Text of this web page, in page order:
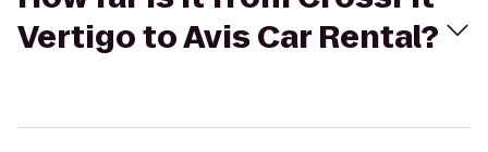
Vertigo to Avis Car Rental?